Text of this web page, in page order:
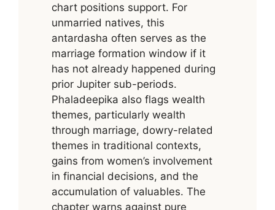
chart positions support. For
unmarried natives, this
antardasha often serves as the
marriage formation window if it
has not already happened during
prior Jupiter sub-periods.
Phaladeepika also flags wealth
themes, particularly wealth
through marriage, dowry-related
themes in traditional contexts,
gains from women’s involvement
in financial decisions, and the
accumulation of valuables. The
chapter warns against pure